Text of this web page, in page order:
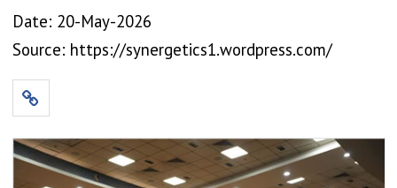
Date: 20-May-2026
Source: https://synergetics1.wordpress.com/